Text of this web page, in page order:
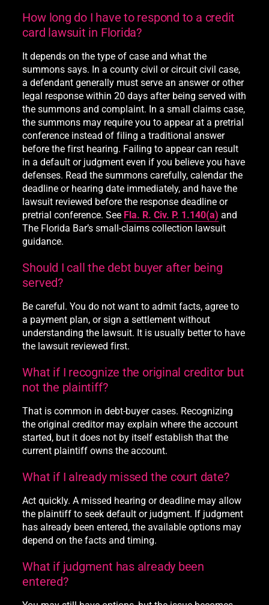
How long do I have to respond to a credit
card lawsuit in Florida?
It depends on the type of case and what the
summons says. In a county civil or circuit civil case,
a defendant generally must serve an answer or other
legal response within 20 days after being served with
the summons and complaint. In a small claims case,
the summons may require you to appear at a pretrial
conference instead of filing a traditional answer
before the first hearing. Failing to appear can result
in a default or judgment even if you believe you have
defenses. Read the summons carefully, calendar the
deadline or hearing date immediately, and have the
lawsuit reviewed before the response deadline or
pretrial conference. See Fla. R. Civ. P. 1.140(a) and
The Florida Bar’s small-claims collection lawsuit
guidance.
Should I call the debt buyer after being
served?
Be careful. You do not want to admit facts, agree to
a payment plan, or sign a settlement without
understanding the lawsuit. It is usually better to have
the lawsuit reviewed first.
What if I recognize the original creditor but
not the plaintiff?
That is common in debt-buyer cases. Recognizing
the original creditor may explain where the account
started, but it does not by itself establish that the
current plaintiff owns the account.
What if I already missed the court date?
Act quickly. A missed hearing or deadline may allow
the plaintiff to seek default or judgment. If judgment
has already been entered, the available options may
depend on the facts and timing.
What if judgment has already been
entered?